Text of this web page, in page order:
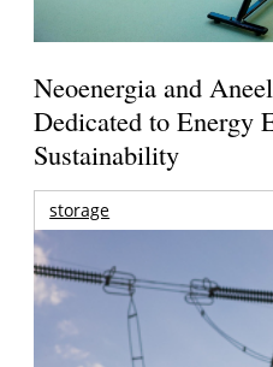
Neoenergia and
Dedicated to Energy
Sustainability
storage